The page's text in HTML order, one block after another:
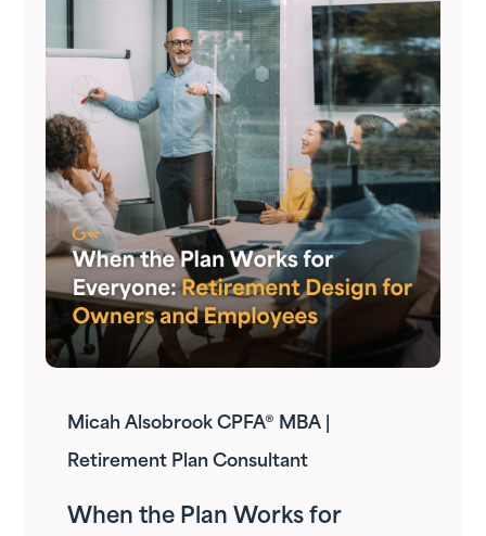
Micah Alsobrook CPFA® MBA |
Retirement Plan Consultant
When the Plan Works for